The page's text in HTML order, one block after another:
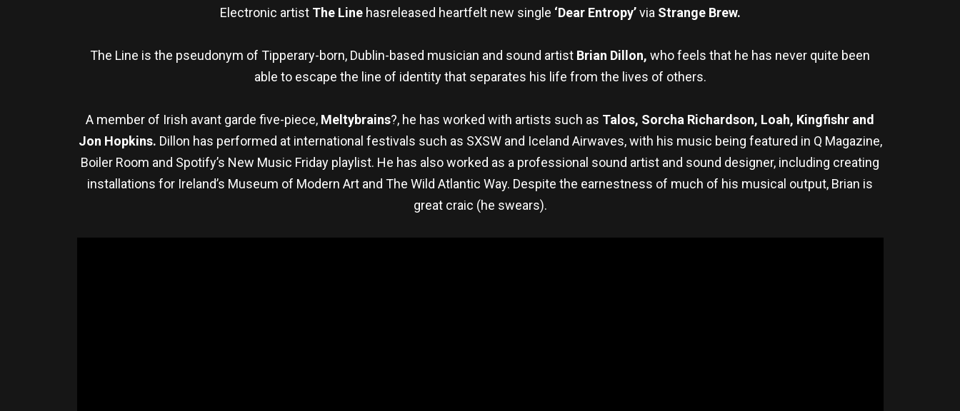
Electronic artist The Line hasreleased heartfelt new single ‘Dear Entropy’via Strange Brew.
The Line is the pseudonym of Tipperary-born, Dublin-based musician and sound artist Brian Dillon, who feels that he has never quite been
able to escape the line of identity that separates his life from the lives of others.
A member of Irish avant garde five-piece, Meltybrains?, he has worked with artists such as Talos, Sorcha Richardson, Loah, Kingfishr and
Jon Hopkins. Dillon has performed at international festivals such as SXSW and Iceland Airwaves, with his music being featured in Q Magazine,
Boiler Room and Spotify’s New Music Friday playlist. He has also worked as a professional sound artist and sound designer, including creating
installations for Ireland’s Museum of Modern Art and The Wild Atlantic Way. Despite the earnestness of much of his musical output, Brian is
great craic (he swears).